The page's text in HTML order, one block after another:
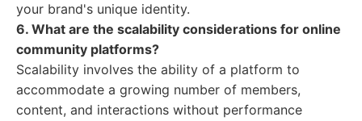
your brand's unique identity.
6. What are the scalability considerations for online
community platforms?
Scalability involves the ability of a platform to
accommodate a growing number of members,
content, and interactions without performance